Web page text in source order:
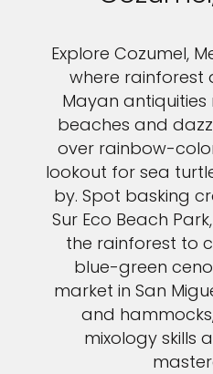
Explore Cozumel,
where rainforest
Mayan
beaches and
over rainbow-
lookout for sea
by. Spot basking
Sur Eco Beach
the rainforest to
blue-green
market in San
and
mixology skills